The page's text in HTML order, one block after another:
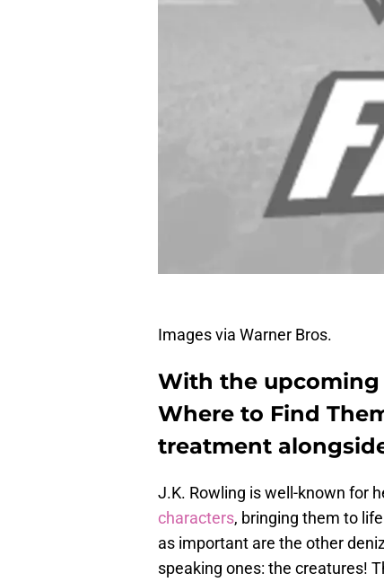
Images via Warner Bros.
With the upcoming
Where to Find
treatment
J.K. Rowling is well-known for
characters, bringing them to
as important are the other
speaking ones: the creatures!